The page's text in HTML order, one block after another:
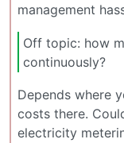
management
Off topic: how
continuously?
Depends where
costs there.
electricity